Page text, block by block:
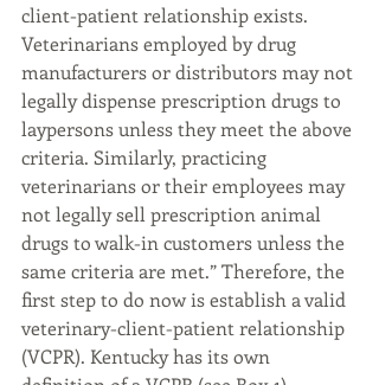
client-patient relationship exists.
Veterinarians employed by drug
manufacturers or distributors may not
legally dispense prescription drugs to
laypersons unless they meet the above
criteria. Similarly, practicing
veterinarians or their employees may
not legally sell prescription animal
drugs to walk-in customers unless the
same criteria are met.” Therefore, the
first step to do now is establish a valid
veterinary-client-patient relationship
(VCPR). Kentucky has its own